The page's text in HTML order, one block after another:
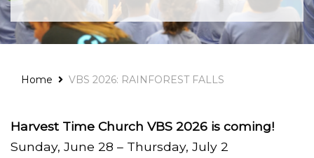
Home VBS 2026: RAINFOREST FALLS
Harvest Time Church VBS 2026 is coming!
Sunday, June 28 – Thursday, July 2